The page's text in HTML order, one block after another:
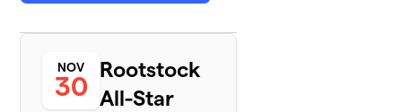
NOV
30
Rootstock
All-Star